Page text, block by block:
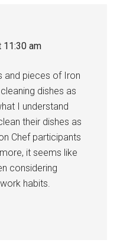
11:30 am
and pieces of Iron
dishes as
I understand
their dishes as
Chef participants
it seems like
considering
habits.